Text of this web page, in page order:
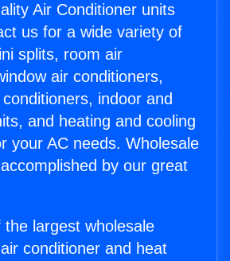
Air Conditioner units
us for a wide variety of
splits, room air
air conditioners,
indoor and
and heating and cooling
your AC needs. Wholesale
by our great
largest wholesale
conditioner and heat